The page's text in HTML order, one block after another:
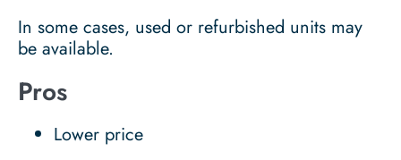
In some cases, used or refurbished units may
be available.
Pros
Lower price